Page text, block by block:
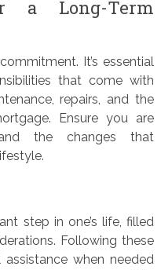
a Long-Term
It’s essential
that come with
repairs, and the
Ensure you are
the changes that
step in one’s life, filled
Following these
when needed